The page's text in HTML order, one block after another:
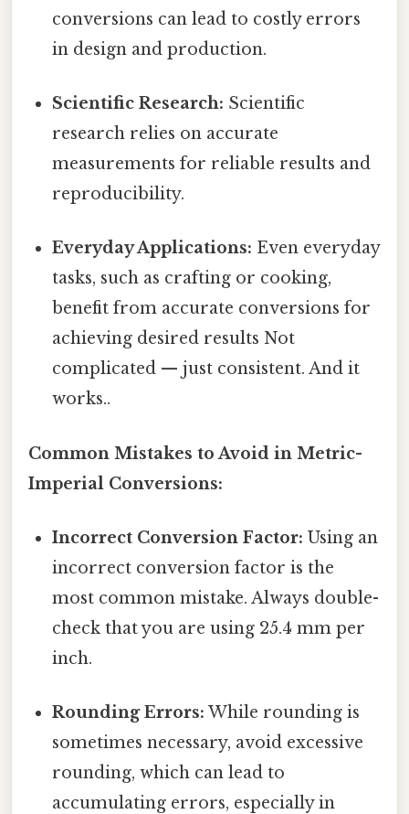
conversions can lead to costly errors
in design and production.
Scientific Research: Scientific
research relies on accurate
measurements for reliable results and
reproducibility.
Everyday Applications: Even everyday
tasks, such as crafting or cooking,
benefit from accurate conversions for
achieving desired results Not
complicated — just consistent. And it
works..
Common Mistakes to Avoid in Metric-
Imperial Conversions:
Incorrect Conversion Factor: Using an
incorrect conversion factor is the
most common mistake. Always double-
check that you are using 25.4 mm per
inch.
Rounding Errors: While rounding is
sometimes necessary, avoid excessive
rounding, which can lead to
accumulating errors, especially in